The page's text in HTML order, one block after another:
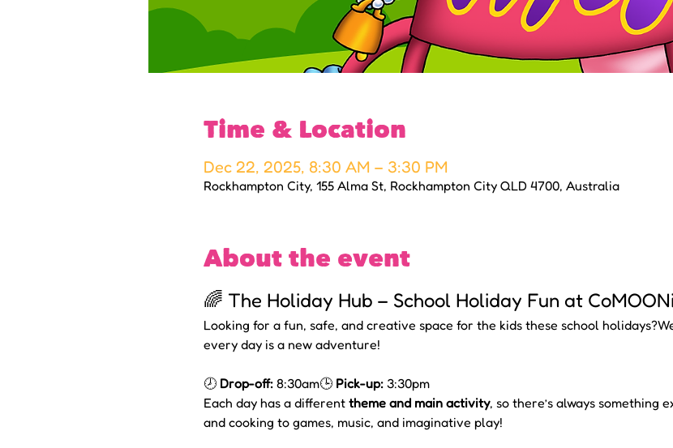
Time & Location
Dec 22, 2025, 8:30 AM – 3:30 PM
Rockhampton City, 155 Alma St, Rockhampton City QLD 4700, Australia
About the event
🌈 The Holiday Hub – School Holiday Fun at
Looking for a fun, safe, and creative space for the kids these school
every day is a new adventure!
🕗 Drop-off: 8:30am🕒 Pick-up: 3:30pm
Each day has a different theme and main activity, so there’s always something
and cooking to games, music, and imaginative play!